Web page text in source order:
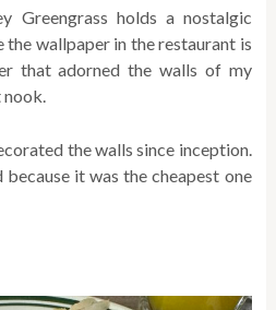
Greengrass holds a nostalgic
the wallpaper in the restaurant is
that adorned the walls of my
nook.
the walls since inception.
it was the cheapest one